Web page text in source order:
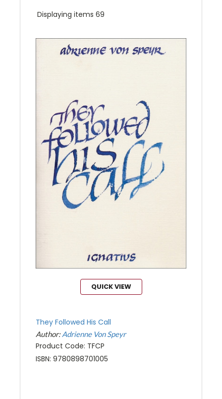
Displaying items 69
QUICK VIEW
They Followed His Call
Author:Adrienne Von Speyr
Product Code: TFCP
ISBN: 9780898701005